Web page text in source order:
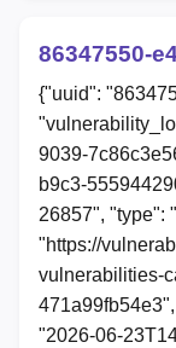
86347550-
{"uuid":
9039-
b9c3-
26857", "type":
"https://
vulnerabilities-
"2026-06-